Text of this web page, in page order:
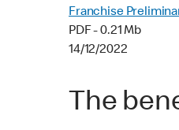
Franchise
PDF - 0.21 Mb
14/12/2022
The